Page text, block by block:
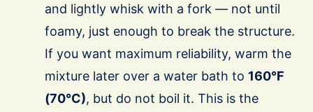
and lightly whisk with a fork — not until
foamy, just enough to break the structure.
If you want maximum reliability, warm the
mixture later over a water bath to 160°F
(70°C), but do not boil it. This is the